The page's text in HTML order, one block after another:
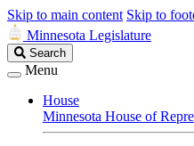
Skip to main content Skip to
Minnesota Legislature
Search
Legislature
Search
Menu
House
Minnesota House of